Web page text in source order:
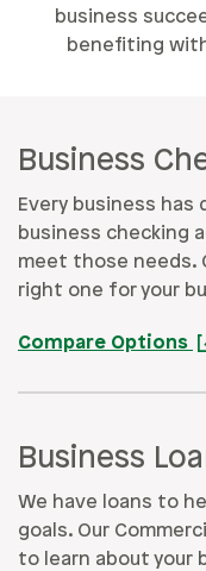
business
benefiting
Business
Every business
business checking
meet those needs.
right one for your
Compare Options
Business
We have loans to
goals. Our
to learn about your